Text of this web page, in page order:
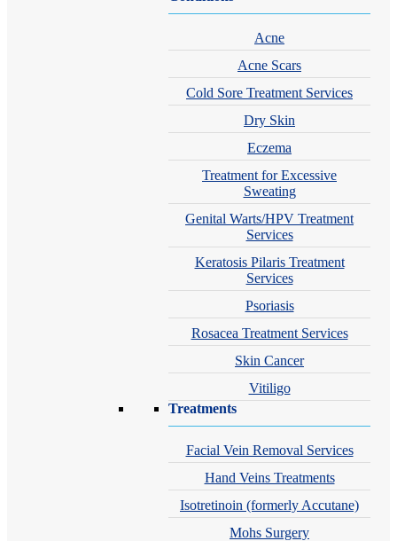
Acne
Acne Scars
Cold Sore Treatment Services
Dry Skin
Eczema
Treatment for Excessive
Sweating
Genital Warts/HPV Treatment
Services
Keratosis Pilaris Treatment
Services
Psoriasis
Rosacea Treatment Services
Skin Cancer
Vitiligo
Treatments
Facial Vein Removal Services
Hand Veins Treatments
Isotretinoin (formerly Accutane)
Mohs Surgery